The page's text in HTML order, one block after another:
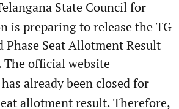
State Council for
is preparing to release the TG
Phase Seat Allotment Result
The official website
has already been closed for
allotment result. Therefore,